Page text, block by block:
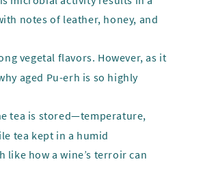
notes of leather, honey, and
vegetal flavors. However, as it
aged Pu-erh is so highly
tea is stored—temperature,
tea kept in a humid
how a wine’s terroir can